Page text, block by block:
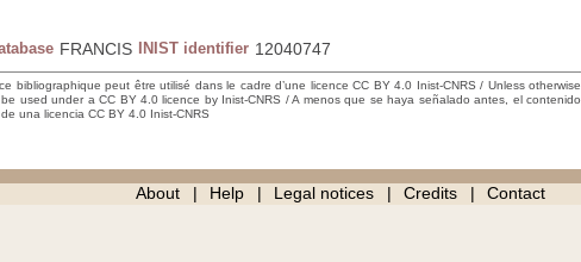
FRANCIS INIST identifier 12040747
bibliographique peut être utilisé dans le cadre d’une licence CC BY 4.0 Inist-CNRS / Unless otherwise
used under a CC BY 4.0 licence by Inist-CNRS / A menos que se haya señalado antes, el contenido
una licencia CC BY 4.0 Inist-CNRS
About Help Legal notices Credits Contact